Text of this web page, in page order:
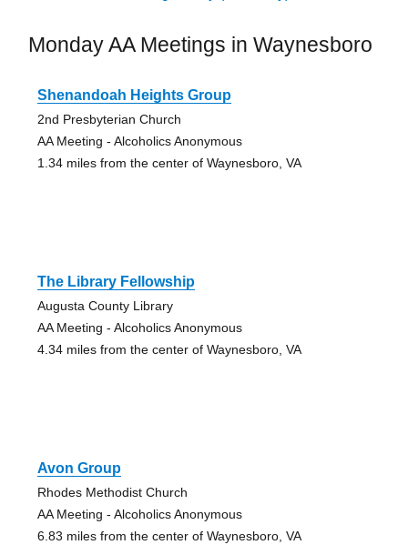
Monday AA Meetings in Waynesboro
Shenandoah Heights Group
2nd Presbyterian Church
AA Meeting - Alcoholics Anonymous
1.34 miles from the center of Waynesboro, VA
The Library Fellowship
Augusta County Library
AA Meeting - Alcoholics Anonymous
4.34 miles from the center of Waynesboro, VA
Avon Group
Rhodes Methodist Church
AA Meeting - Alcoholics Anonymous
6.83 miles from the center of Waynesboro, VA